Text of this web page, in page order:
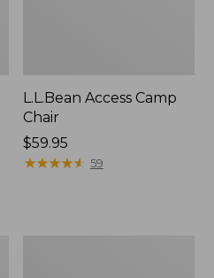
L.L.Bean Access Camp
Chair
Price:
$59.95
$59.95
★★★★★
★★★★★ 59